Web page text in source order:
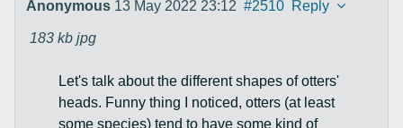
Anonymous 13 May 2022 23:12 #2510 Reply
183 kb jpg
Let's talk about the different shapes of otters'
heads. Funny thing I noticed, otters (at least
some species) tend to have some kind of